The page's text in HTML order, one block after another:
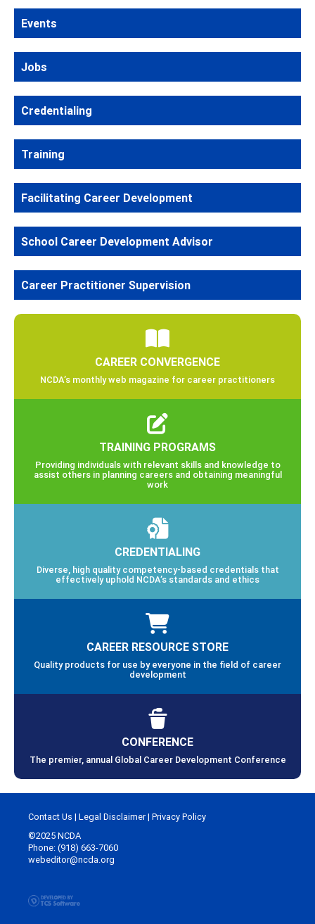
Events
Jobs
Credentialing
Training
Facilitating Career Development
School Career Development Advisor
Career Practitioner Supervision
CAREER CONVERGENCE
NCDA’s monthly web magazine for career practitioners
TRAINING PROGRAMS
Providing individuals with relevant skills and knowledge to
assist others in planning careers and obtaining meaningful
work
CREDENTIALING
Diverse, high quality competency-based credentials that
effectively uphold NCDA’s standards and ethics
CAREER RESOURCE STORE
Quality products for use by everyone in the field of career
development
CONFERENCE
The premier, annual Global Career Development Conference
Contact Us | Legal Disclaimer| Privacy Policy
©2025 NCDA
Phone: (918) 663-7060
webeditor@ncda.org